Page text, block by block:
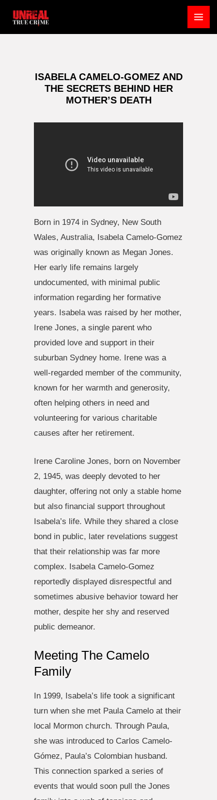
content
ISABELA CAMELO-GOMEZ AND
THE SECRETS BEHIND HER
MOTHER’S DEATH
Born in 1974 in Sydney, New South
Wales, Australia, Isabela Camelo-Gomez
was originally known as Megan Jones.
Her early life remains largely
undocumented, with minimal public
information regarding her formative
years. Isabela was raised by her mother,
Irene Jones, a single parent who
provided love and support in their
suburban Sydney home. Irene was a
well-regarded member of the community,
known for her warmth and generosity,
often helping others in need and
volunteering for various charitable
causes after her retirement.
Irene Caroline Jones, born on November
2, 1945, was deeply devoted to her
daughter, offering not only a stable home
but also financial support throughout
Isabela’s life. While they shared a close
bond in public, later revelations suggest
that their relationship was far more
complex. Isabela Camelo-Gomez
reportedly displayed disrespectful and
sometimes abusive behavior toward her
mother, despite her shy and reserved
public demeanor.
Meeting The Camelo
Family
In 1999, Isabela’s life took a significant
turn when she met Paula Camelo at their
local Mormon church. Through Paula,
she was introduced to Carlos Camelo-
Gómez, Paula’s Colombian husband.
This connection sparked a series of
events that would soon pull the Jones